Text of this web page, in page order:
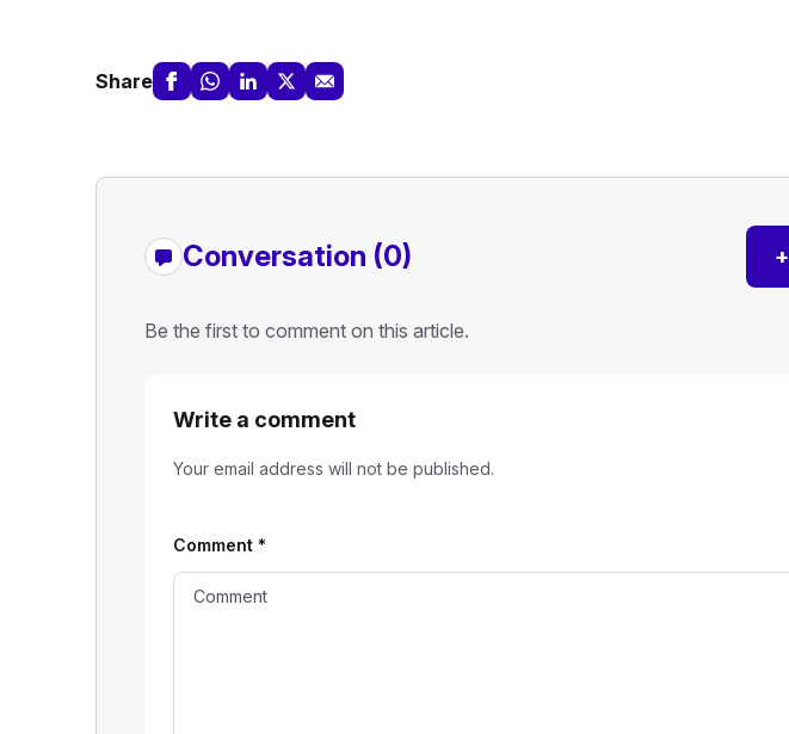
Share
Conversation (0) +
Be the first to comment on this article.
Write a comment
Your email address will not be published.
Comment *